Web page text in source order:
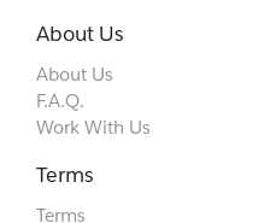
About Us
About Us
F.A.Q.
Work With Us
Terms
Terms